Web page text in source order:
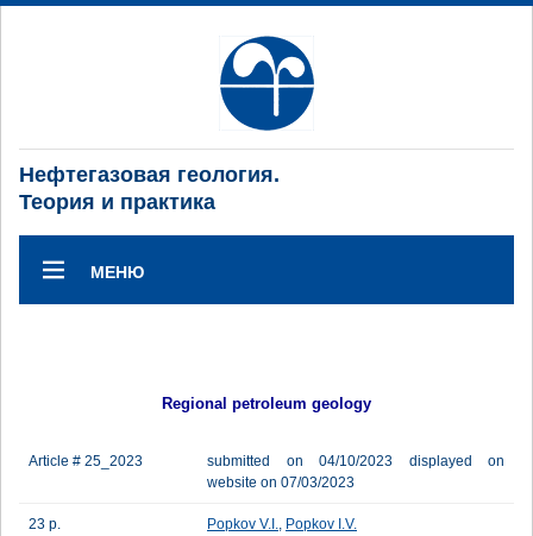
Нефтегазовая геология.
Теория и практика
МЕНЮ
Regional petroleum geology
Article # 25_2023
submitted on 04/10/2023 displayed on
website on 07/03/2023
23 p. Popkov V.I., Popkov I.V.